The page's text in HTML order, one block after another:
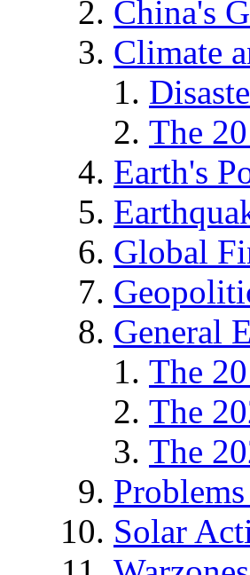
China's
Climate
The
Earth's
Global
General
The
The
The
Solar